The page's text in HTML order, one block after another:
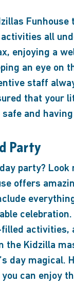
Funhouse
all
enjoying a
an eye on
staff
that your
and
Party
party? Look
offers
celebration.
activities,
the Kidzilla
day magical.
can enjoy